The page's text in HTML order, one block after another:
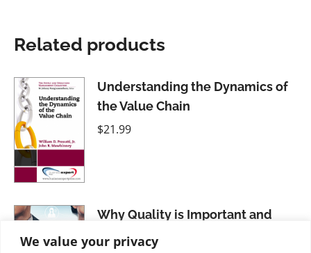
We value your privacy
Related products
Understanding the Dynamics of
the Value Chain
$21.99
Why Quality is Important and
How It Applies in Diverse